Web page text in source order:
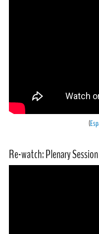
(
Re-watch: Plenary